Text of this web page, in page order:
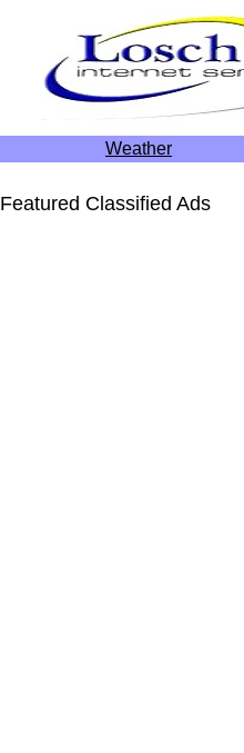
Weather
Featured Classified Ads